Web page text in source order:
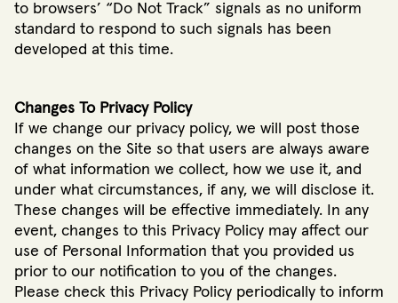
to browsers’ “Do Not Track” signals as no uniform
standard to respond to such signals has been
developed at this time.
Changes To Privacy Policy
If we change our privacy policy, we will post those
changes on the Site so that users are always aware
of what information we collect, how we use it, and
under what circumstances, if any, we will disclose it.
These changes will be effective immediately. In any
event, changes to this Privacy Policy may affect our
use of Personal Information that you provided us
prior to our notification to you of the changes.
Please check this Privacy Policy periodically to inform